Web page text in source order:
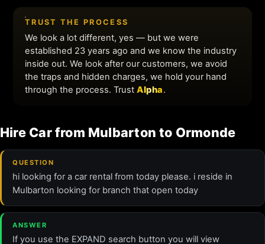
Hire Car from Mulbarton to Ormonde
QUESTION
hi looking for a car rental from today please. i reside in
Mulbarton looking for branch that open today
ANSWER
If you use the EXPAND search button you will view